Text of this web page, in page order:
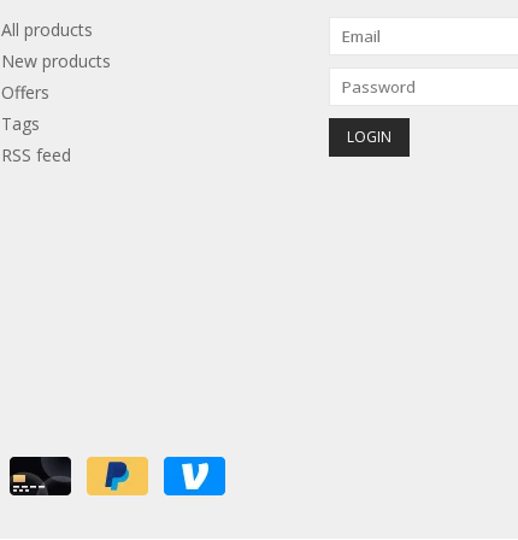
All products
New products
Offers
Tags
RSS feed